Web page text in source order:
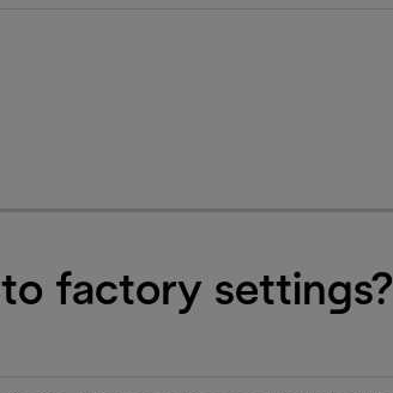
factory settings?